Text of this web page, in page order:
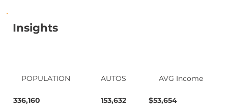
$53,654
AVG Income
153,632
AUTOS
336,160
POPULATION
Insights